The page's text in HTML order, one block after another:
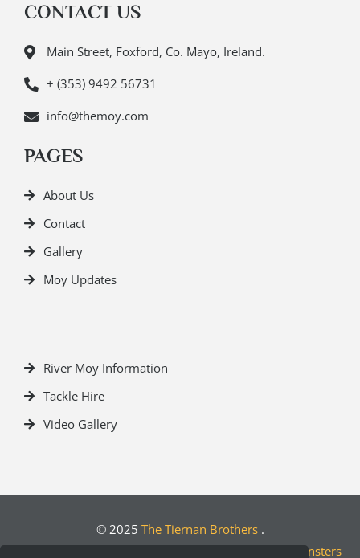
CONTACT US
Main Street, Foxford, Co. Mayo, Ireland.
+ (353) 9492 56731
info@themoy.com
PAGES
About Us
Contact
Gallery
Moy Updates
River Moy Information
Tackle Hire
Video Gallery
© 2025 The Tiernan Brothers.
Motion Monsters